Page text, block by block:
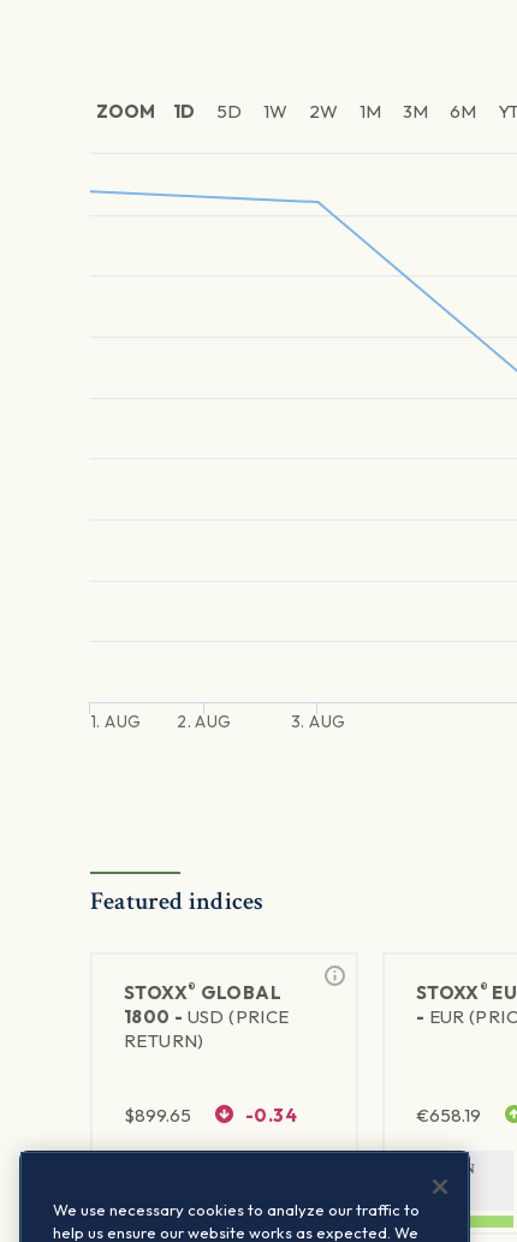
ZOOM 1D 5D 1W 2W 1M 3M 6M
1. AUG 2. AUG 3. AUG
Featured indices
STOXX® GLOBAL
1800 - USD (PRICE
RETURN)
$899.65 -0.34
STOXX®
- EUR
€658.19
1Y RETURN
20.54%
We use necessary cookies to analyze our traffic to
help us ensure our website works as expected. We